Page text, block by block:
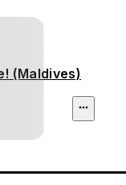
(Maldives)